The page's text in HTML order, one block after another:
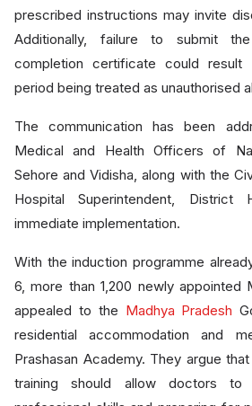
prescribed instructions may invite
Additionally, failure to submit
completion certificate could result
period being treated as unauthorised
The communication has been
Medical and Health Officers of
Sehore and Vidisha, along with the
Hospital Superintendent, District
immediate implementation.
With the induction programme
6, more than 1,200 newly appointed
appealed to the Madhya Pradesh
residential accommodation and
Prashasan Academy. They argue
training should allow doctors to